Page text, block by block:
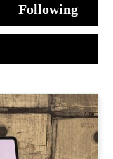
Following